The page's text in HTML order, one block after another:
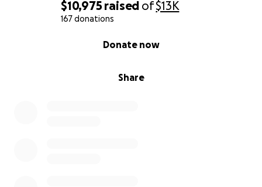
$10,975 raised of$13K
167 donations
Share
Donate now
#MyaStrong #TeamMya